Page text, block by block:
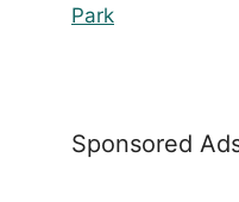
Park
Sponsored